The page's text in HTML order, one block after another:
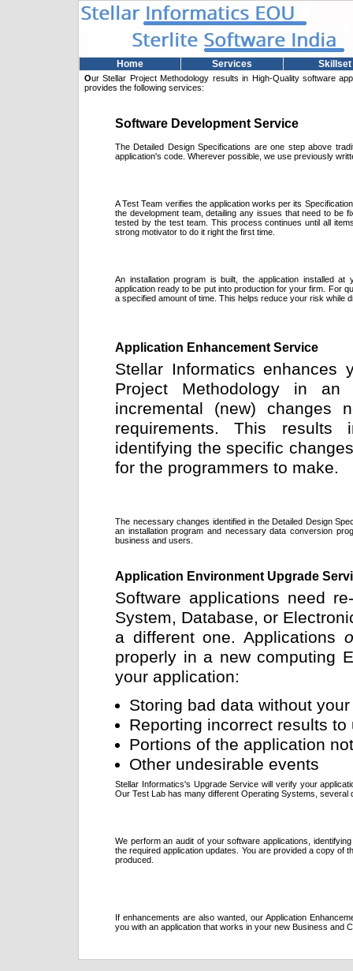
Home Services Skillset
Our Stellar Project Methodology results in High-Quality software
provides the following services:
Software Development Service
The Detailed Design Specifications are one step above
application's code. Wherever possible, we use previously
A Test Team verifies the application works per its
the development team, detailing any issues that need to be
tested by the test team. This process continues until all
strong motivator to do it right the first time.
An installation program is built, the application installed
application ready to be put into production for your firm. For
a specified amount of time. This helps reduce your risk while
Application Enhancement Service
Stellar Informatics enhances
Project Methodology in
incremental (new) changes
requirements. This results
identifying the specific
for the programmers to make.
The necessary changes identified in the Detailed Design
an installation program and necessary data conversion
business and users.
Application Environment Upgrade
Software applications need
System, Database, or
a different one. Applications
properly in a new computing
your application:
Storing bad data without
Reporting incorrect results
Portions of the application
Other undesirable events
Stellar Informatics's Upgrade Service will verify your
Our Test Lab has many different Operating Systems,
We perform an audit of your software applications,
the required application updates. You are provided a copy
produced.
If enhancements are also wanted, our Application
you with an application that works in your new Business and